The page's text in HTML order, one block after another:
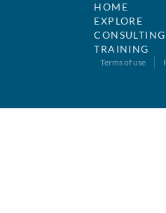
HOME
EXPLORE
TRAINING
Terms of use